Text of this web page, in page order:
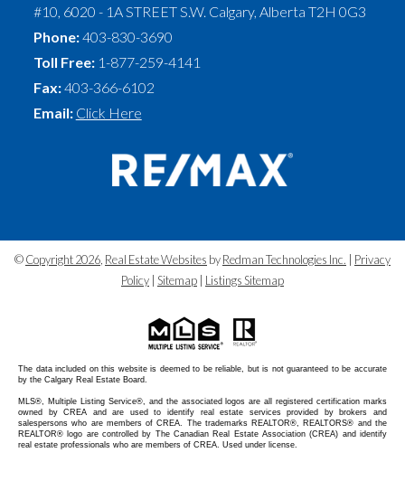
#10, 6020 - 1A STREET S.W. Calgary, Alberta T2H 0G3
Phone:403-830-3690
Toll Free: 1-877-259-4141
Fax:403-366-6102
Email: Click Here
©Copyright 2026 Real Estate Websites byRedman Technologies Inc.
Privacy
Policy
Sitemap Listings Sitemap
The data included on this website is deemed to be reliable, but is not guaranteed to be accurate
by the Calgary Real Estate Board.
MLS®, Multiple Listing Service®, and the associated logos are all registered certification marks
owned by CREA and are used to identify real estate services provided by brokers and
salespersons who are members of CREA. The trademarks REALTOR®, REALTORS® and the
REALTOR® logo are controlled by The Canadian Real Estate Association (CREA) and identify
real estate professionals who are members of CREA. Used under license.